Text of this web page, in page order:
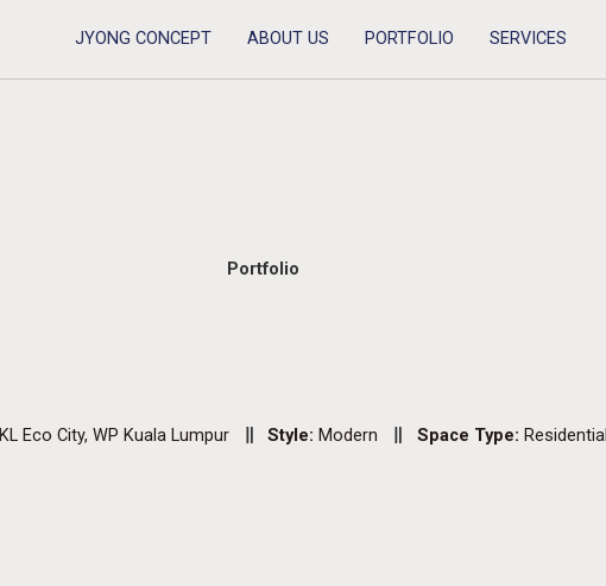
JYONG CONCEPT ABOUT US PORTFOLIO SERVICES
Portfolio
KL Eco City, WP Kuala Lumpur Style: Modern Space Type: Residential